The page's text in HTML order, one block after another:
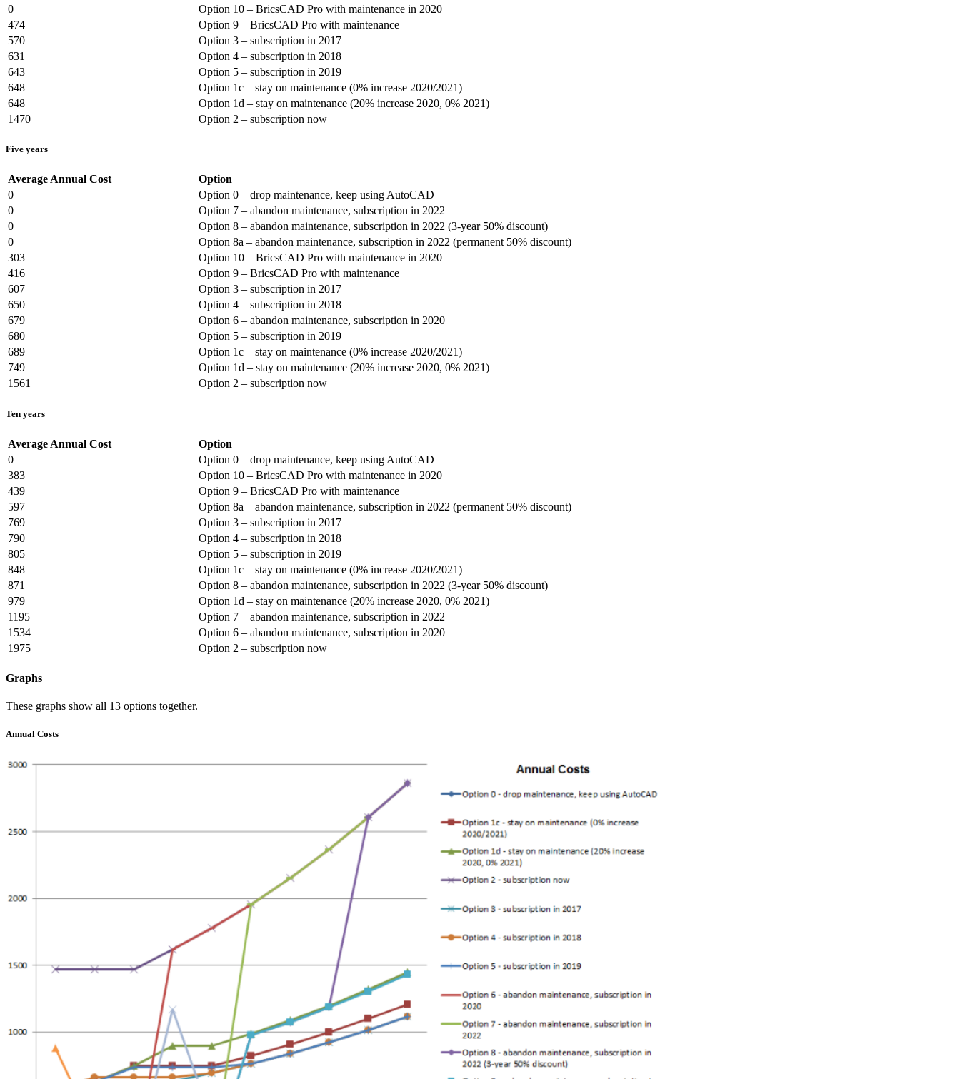
0
Option 10 – BricsCAD Pro with maintenance in 2020
474
Option 9 – BricsCAD Pro with maintenance
570
Option 3 – subscription in 2017
631
Option 4 – subscription in 2018
643
Option 5 – subscription in 2019
648
Option 1c – stay on maintenance (0% increase 2020/2021)
648
Option 1d – stay on maintenance (20% increase 2020, 0% 2021)
1470
Option 2 – subscription now
Five years
Average Annual Cost
Option
0
Option 0 – drop maintenance, keep using AutoCAD
0
Option 7 – abandon maintenance, subscription in 2022
0
Option 8 – abandon maintenance, subscription in 2022 (3-year 50% discount)
0
Option 8a – abandon maintenance, subscription in 2022 (permanent 50% discount)
303
Option 10 – BricsCAD Pro with maintenance in 2020
416
Option 9 – BricsCAD Pro with maintenance
607
Option 3 – subscription in 2017
650
Option 4 – subscription in 2018
679
Option 6 – abandon maintenance, subscription in 2020
680
Option 5 – subscription in 2019
689
Option 1c – stay on maintenance (0% increase 2020/2021)
749
Option 1d – stay on maintenance (20% increase 2020, 0% 2021)
1561
Option 2 – subscription now
Ten years
Average Annual Cost
Option
0
Option 0 – drop maintenance, keep using AutoCAD
383
Option 10 – BricsCAD Pro with maintenance in 2020
439
Option 9 – BricsCAD Pro with maintenance
597
Option 8a – abandon maintenance, subscription in 2022 (permanent 50% discount)
769
Option 3 – subscription in 2017
790
Option 4 – subscription in 2018
805
Option 5 – subscription in 2019
848
Option 1c – stay on maintenance (0% increase 2020/2021)
871
Option 8 – abandon maintenance, subscription in 2022 (3-year 50% discount)
979
Option 1d – stay on maintenance (20% increase 2020, 0% 2021)
1195
Option 7 – abandon maintenance, subscription in 2022
1534
Option 6 – abandon maintenance, subscription in 2020
1975
Option 2 – subscription now
Graphs
These graphs show all 13 options together.
Annual Costs